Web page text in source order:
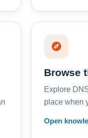
Browse
Explore
place when
Open